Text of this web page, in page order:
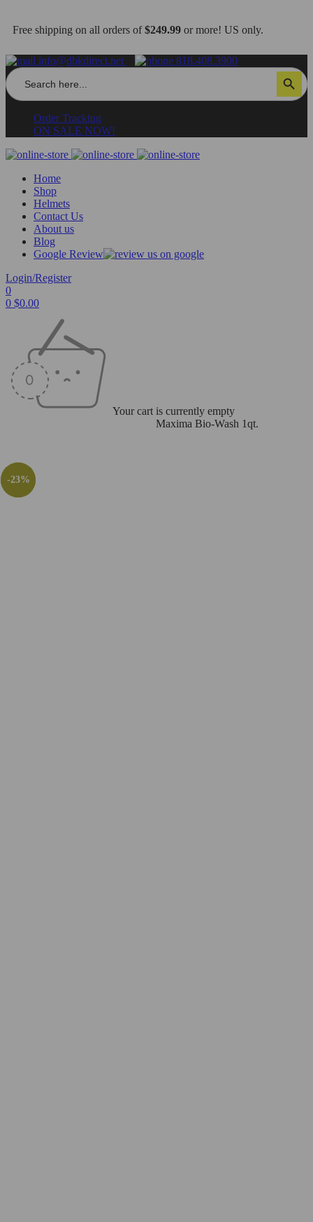
Free shipping on all orders of$249.99 or more! US only.
info@dbkdirect.net 818.408.3900
Search
for:
Search Button
Order Tracking
ON SALE NOW!
Home
Shop
Helmets
Contact Us
About us
Blog
Google Review
Login/Register
0
0 $0.00
Your cart is currently empty
Maxima Bio-Wash 1qt.
-28%
-24%
-23%